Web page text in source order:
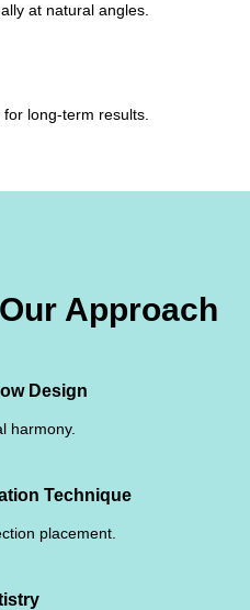
at natural angles.
long-term results.
Approach
Design
harmony.
Technique
placement.